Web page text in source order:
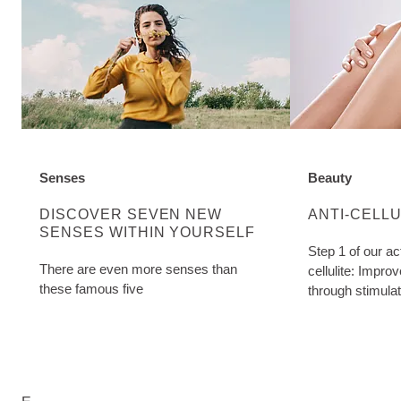
DISCOVER SEVEN NEW
SENSES WITHIN YOURSELF
DISCOVER MORE ABOUT CATEGORY:
Senses
There are even more senses than
these famous five
ANTI-
DISCOVER
Beauty
Step 1 of our
cellulite:
through